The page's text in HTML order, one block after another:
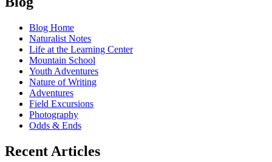
Blog Home
Naturalist Notes
Life at the Learning Center
Mountain School
Youth Adventures
Nature of Writing
Adventures
Field Excursions
Photography
Odds & Ends
Recent Articles